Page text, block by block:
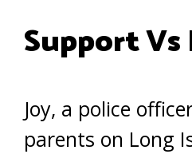
Support Vs
Joy, a police
parents on Long